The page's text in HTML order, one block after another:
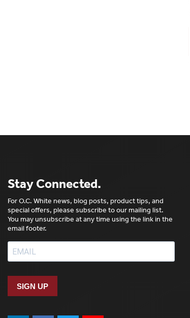
Stay Connected.
For O.C. White news, blog posts, product tips, and
special offers, please subscribe to our mailing list.
You may unsubscribe at any time using the link in the
email footer.
SIGN UP